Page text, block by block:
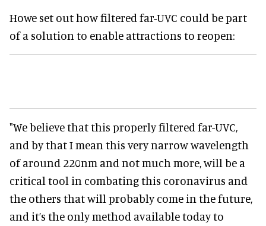
Howe set out how filtered far-UVC could be part
of a solution to enable attractions to reopen:
"We believe that this properly filtered far-UVC,
and by that I mean this very narrow wavelength
of around 220nm and not much more, will be a
critical tool in combating this coronavirus and
the others that will probably come in the future,
and it’s the only method available today to